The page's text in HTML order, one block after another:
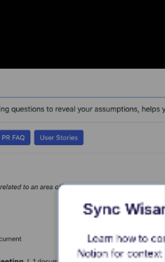
Sync
Learn how to
Notion for